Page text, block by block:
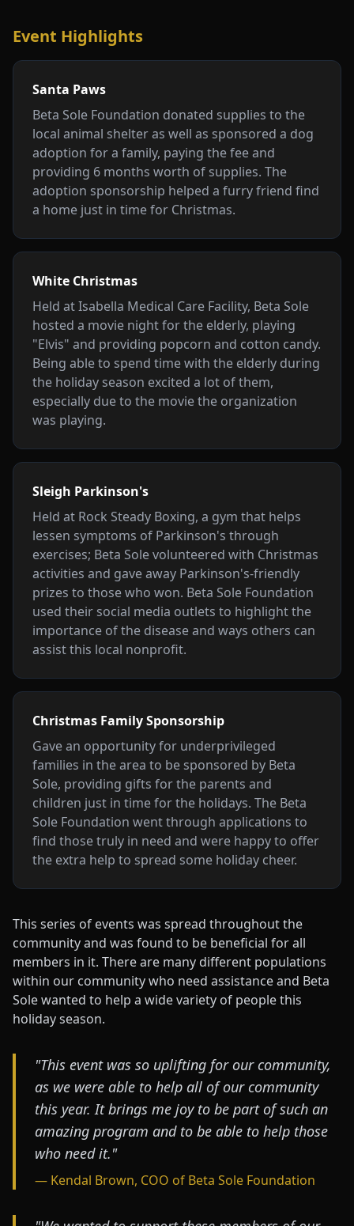
Event Highlights
Santa Paws
Beta Sole Foundation donated supplies to the
local animal shelter as well as sponsored a dog
adoption for a family, paying the fee and
providing 6 months worth of supplies. The
adoption sponsorship helped a furry friend find
a home just in time for Christmas.
White Christmas
Held at Isabella Medical Care Facility, Beta Sole
hosted a movie night for the elderly, playing
"Elvis" and providing popcorn and cotton candy.
Being able to spend time with the elderly during
the holiday season excited a lot of them,
especially due to the movie the organization
was playing.
Sleigh Parkinson's
Held at Rock Steady Boxing, a gym that helps
lessen symptoms of Parkinson's through
exercises; Beta Sole volunteered with Christmas
activities and gave away Parkinson's-friendly
prizes to those who won. Beta Sole Foundation
used their social media outlets to highlight the
importance of the disease and ways others can
assist this local nonprofit.
Christmas Family Sponsorship
Gave an opportunity for underprivileged
families in the area to be sponsored by Beta
Sole, providing gifts for the parents and
children just in time for the holidays. The Beta
Sole Foundation went through applications to
find those truly in need and were happy to offer
the extra help to spread some holiday cheer.
This series of events was spread throughout the
community and was found to be beneficial for all
members in it. There are many different populations
within our community who need assistance and Beta
Sole wanted to help a wide variety of people this
holiday season.
"This event was so uplifting for our community,
as we were able to help all of our community
this year. It brings me joy to be part of such an
amazing program and to be able to help those
who need it."
— Kendal Brown, COO of Beta Sole Foundation